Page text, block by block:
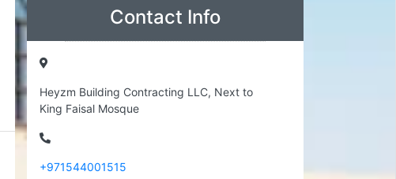
Contact Info
Heyzm Building Contracting LLC, Next to
King Faisal Mosque
+971544001515